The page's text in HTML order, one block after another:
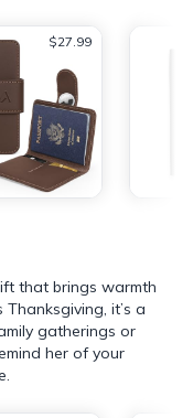
$27.99
that brings warmth
it’s a
gatherings or
her of your